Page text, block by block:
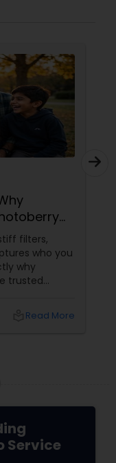
filters,
who you
why
trusted
Read More
Service